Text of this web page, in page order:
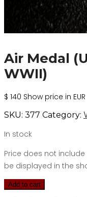
Air Medal
WWII)
$ 140 Show price in EUR
SKU: 377 Category:
In stock
Price does not
be displayed in the
Add to cart